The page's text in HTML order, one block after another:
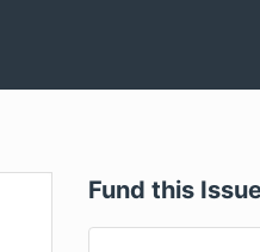
Fund this